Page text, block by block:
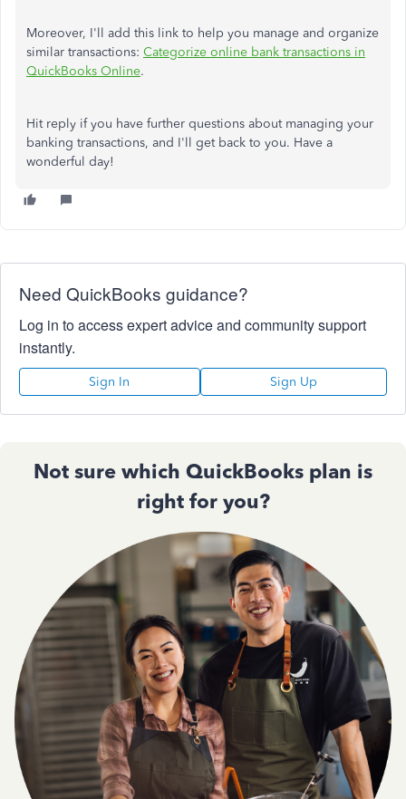
Moreover, I'll add this link to help you manage and organize
similar transactions: Categorize online bank transactions in
QuickBooks Online.
Hit reply if you have further questions about managing your
banking transactions, and I'll get back to you. Have a
wonderful day!
Need QuickBooks guidance?
Log in to access expert advice and community support
instantly.
Sign In Sign Up
Not sure which QuickBooks plan is
right for you?